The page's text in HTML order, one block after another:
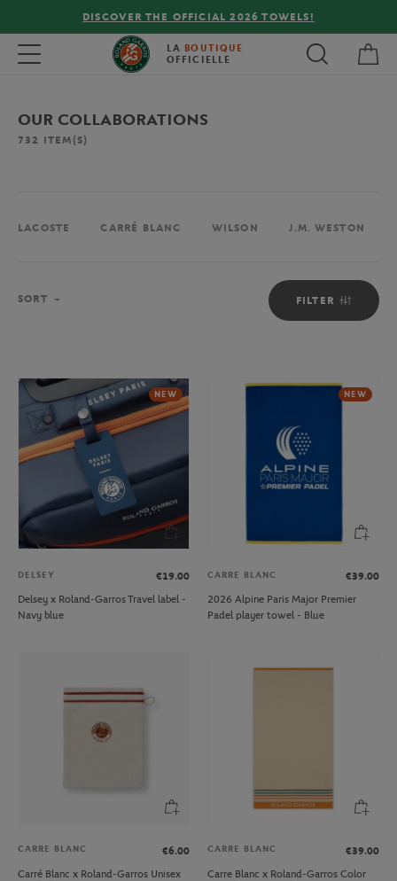
FREE DELIVERY ON ORDERS OVER €80 !
Toggle navigation LA BOUTIQUE
OFFICIELLE
OUR COLLABORATIONS
732 ITEM(S)
LACOSTE CARRÉ BLANC WILSON J.M. WESTON
FILTER
SORT
NEW
DELSEY
€19.00
Delsey x Roland-Garros Travel label -
Navy blue
NEW
CARRE BLANC
€39.00
2026 Alpine Paris Major Premier
Padel player towel - Blue
CARRE BLANC
€6.00
Carré Blanc x Roland-Garros Unisex
CARRE BLANC
€39.00
Carre Blanc x Roland-Garros Color